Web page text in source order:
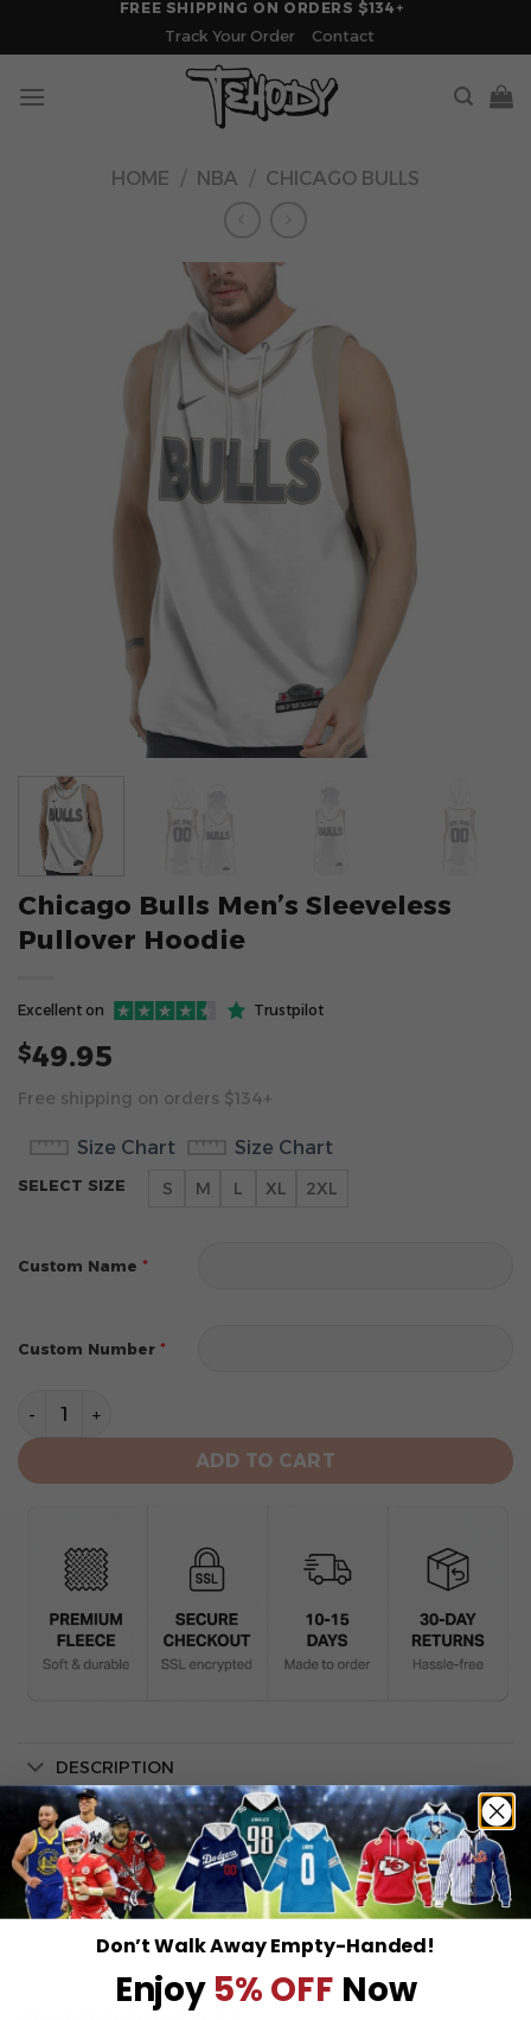
FREE SHIPPING ON ORDERS $134+
Track Your Order
Contact
HOME / NBA / CHICAGO BULLS
Chicago Bulls Men’s Sleeveless
Pullover Hoodie
Excellent on Trustpilot
$49.95
Free shipping on orders $134+
Size Chart Size Chart
SELECT SIZE S M L XL 2XL
Custom Name *
Custom Number *
Chicago Bulls Men’s Sleeveless Pullover Hoodie
ADD TO CART
DESCRIPTION
SHIPPING INFO
Don’t Walk Away Empty-Handed!
Enjoy 5% OFF Now